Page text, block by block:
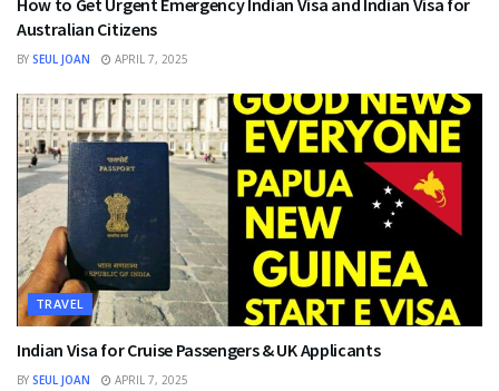
Australian Citizens
BY SEUL JOAN APRIL 7, 2025
TRAVEL
Indian Visa for Cruise Passengers & UK Applicants
BY SEUL JOAN APRIL 7, 2025